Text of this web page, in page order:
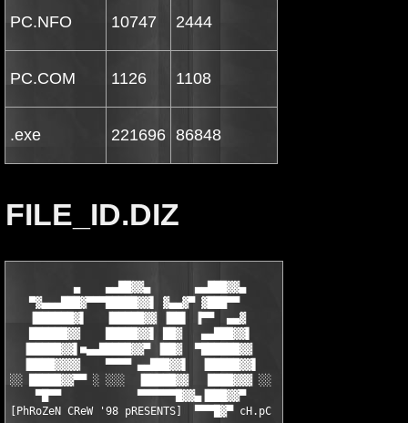
PC.NFO 10747 2444
PC.COM 1126 1108
.exe 221696 86848
FILE_ID.DIZ
          ▄    ▄▄██▓▓▄       ▄▄███▓▓▄
   ▀▓▄▄▄███▓▀▀▀█████▓▓▌ ▓▄▄▓▀ ▓███▀▀
   ▐██████▓▌   ▐█████▓▓ ▐██▌ ▐▀▀  ▄▄▓
   ██████▓▓    █████▓▓▌ ██▓   ▄▄███▓▓▌
  ▐█████▓▓▌■▄▄█████▓▓▀ ▐██▓  ▀██████▓▓
  ▐████▓▓▓▓    ▀▀▀▀ ▄▄███▓▓▌  ▐█████▓▓▌
░░ █████▓▓▀▀ ░ ░░░  ▐█████▓▓   ████▓▓▓ ░░
    ▀█▀▀            ▀▀▀▀▀▀█▓▓▄▐███▓▓▀
[PhRoZeN CReW '98 pRESENTS]  ▀▀▀█▓▀ cH.pC